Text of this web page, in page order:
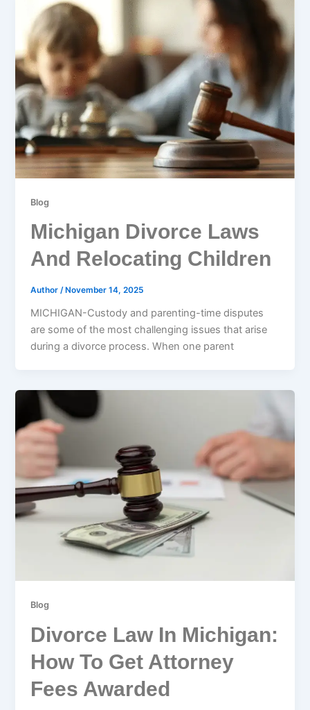
Blog
Michigan Divorce Laws
And Relocating Children
Author/ November 14, 2025
MICHIGAN-Custody and parenting-time disputes
are some of the most challenging issues that arise
during a divorce process. When one parent
Blog
Divorce Law In Michigan:
How To Get Attorney
Fees Awarded